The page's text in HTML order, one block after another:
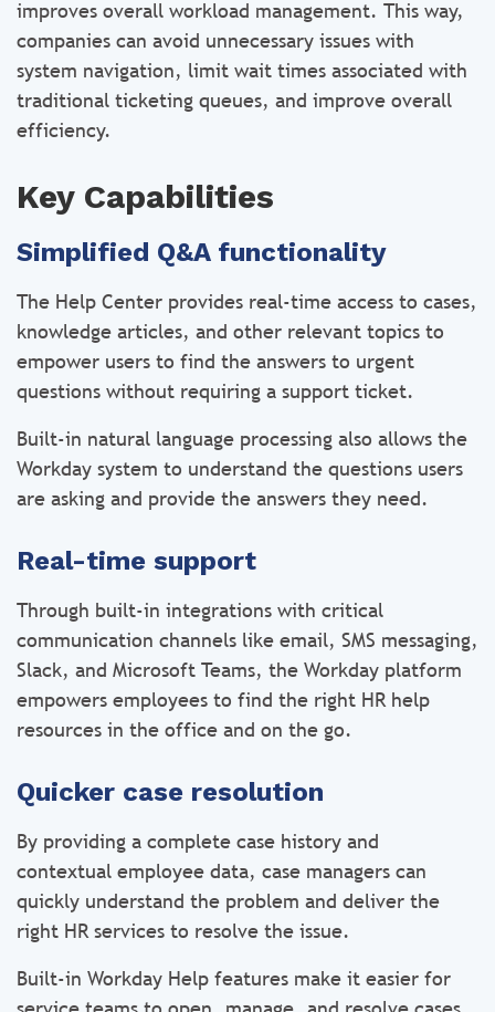
improves overall workload management. This way,
companies can avoid unnecessary issues with
system navigation, limit wait times associated with
traditional ticketing queues, and improve overall
efficiency.
Key Capabilities
Simplified Q&A functionality
The Help Center provides real-time access to cases,
knowledge articles, and other relevant topics to
empower users to find the answers to urgent
questions without requiring a support ticket.
Built-in natural language processing also allows the
Workday system to understand the questions users
are asking and provide the answers they need.
Real-time support
Through built-in integrations with critical
communication channels like email, SMS messaging,
Slack, and Microsoft Teams, the Workday platform
empowers employees to find the right HR help
resources in the office and on the go.
Quicker case resolution
By providing a complete case history and
contextual employee data, case managers can
quickly understand the problem and deliver the
right HR services to resolve the issue.
Built-in Workday Help features make it easier for